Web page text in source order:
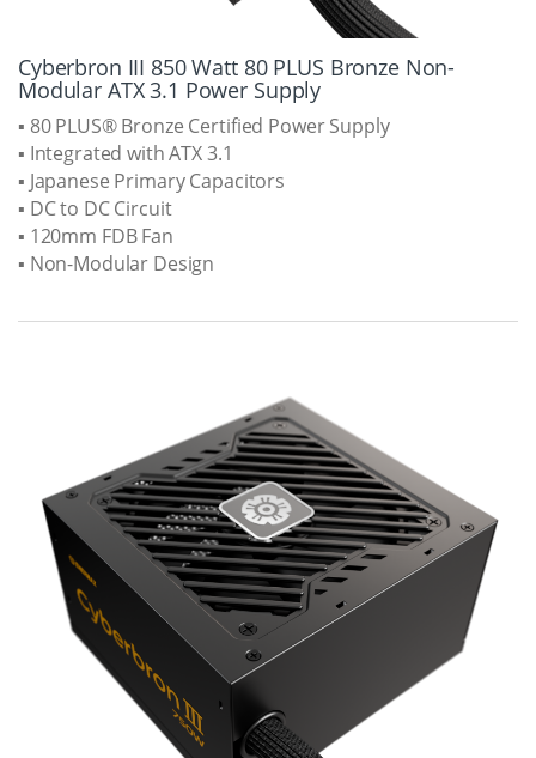
Cyberbron III 850 Watt 80 PLUS Bronze Non-
Modular ATX 3.1 Power Supply
▪ 80 PLUS® Bronze Certified Power Supply
▪ Integrated with ATX 3.1
▪ Japanese Primary Capacitors
▪ DC to DC Circuit
▪ 120mm FDB Fan
▪ Non-Modular Design